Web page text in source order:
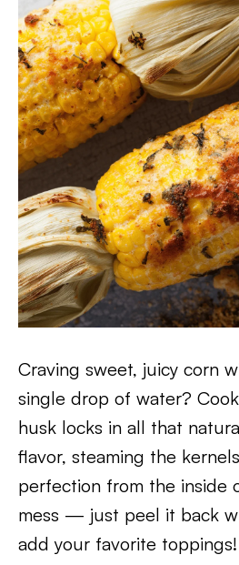
Craving sweet, juicy corn
single drop of water?
husk locks in all that
flavor, steaming the
perfection from the inside
mess — just peel it back
add your favorite toppings!